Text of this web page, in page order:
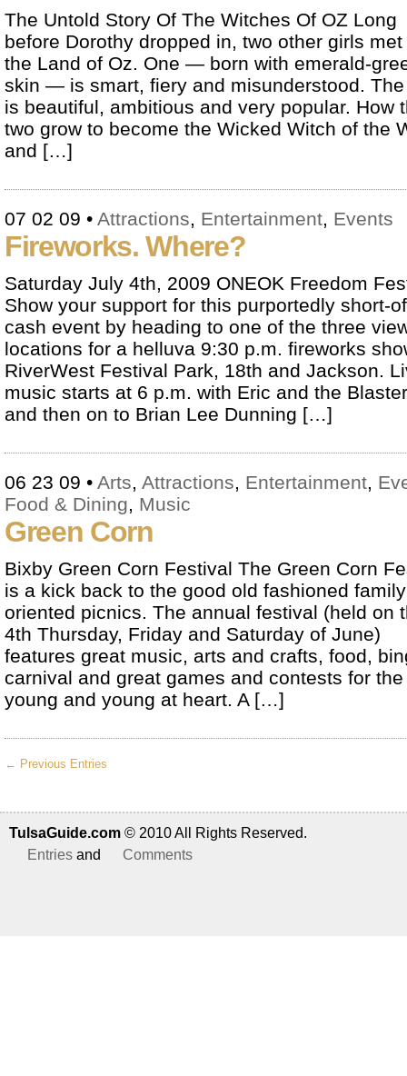
The Untold Story Of The Witches Of OZ Long
before Dorothy dropped in, two other girls met
the Land of Oz. One — born with emerald-
skin — is smart, fiery and misunderstood.
is beautiful, ambitious and very popular. How
two grow to become the Wicked Witch of the
and […]
07 02 09 • Attractions, Entertainment, Events
Fireworks. Where?
Saturday July 4th, 2009 ONEOK Freedom
Show your support for this purportedly short-
cash event by heading to one of the three
locations for a helluva 9:30 p.m. fireworks
RiverWest Festival Park, 18th and Jackson.
music starts at 6 p.m. with Eric and the
and then on to Brian Lee Dunning […]
06 23 09 • Arts, Attractions, Entertainment,
Food & Dining, Music
Green Corn
Bixby Green Corn Festival The Green Corn
is a kick back to the good old fashioned family
oriented picnics. The annual festival (held on
4th Thursday, Friday and Saturday of June)
features great music, arts and crafts, food,
carnival and great games and contests for the
young and young at heart. A […]
← Previous Entries
TulsaGuide.com © 2010 All Rights Reserved.
Entries and Comments